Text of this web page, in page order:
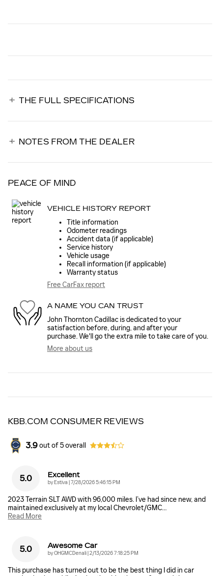
THE FULL SPECIFICATIONS
NOTES FROM THE DEALER
PEACE OF MIND
VEHICLE HISTORY REPORT
Title information
Odometer readings
Accident data (if applicable)
Service history
Vehicle usage
Recall information (if applicable)
Warranty status
Free CarFax report
A NAME YOU CAN TRUST
John Thornton Cadillac is dedicated to your
satisfaction before, during, and after your
purchase. We'll go the extra mile to take care of you.
More about us
KBB.COM CONSUMER REVIEWS
3.9 out of5overall
5.0 Excellent
by Estiva on
7/28/2026 5:46:15 PM
2023 Terrain SLT AWD with 96,000 miles. I’ve had since new, and
maintained exclusively at my local Chevrolet/GMC…
Read More
5.0 Awesome Car
byOHGMCDenali on
2/13/2026 7:18:25 PM
This purchase has turned out to be the best thing I did in car